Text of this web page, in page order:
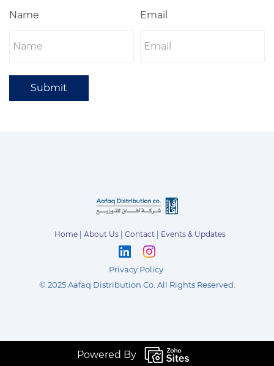
Name Email
Submit
Home| About Us| Contact | Events & Updates
Privacy Policy
© 2025 Aafaq Distribution Co. All Rights Reserved.
Powered By